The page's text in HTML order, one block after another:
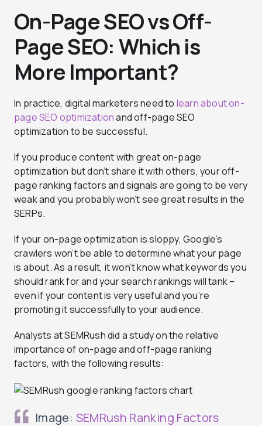
On-Page SEO vs Off-
Page SEO: Which is
More Important?
In practice, digital marketers need to learn about on-
page SEO optimizationand off-page SEO
optimization to be successful.
If you produce content with great on-page
optimization but don’t share it with others, your off-
page ranking factors and signals are going to be very
weak and you probably won’t see great results in the
SERPs.
If your on-page optimization is sloppy, Google’s
crawlers won’t be able to determine what your page
is about. As a result, it won’t know what keywords you
should rank for and your search rankings will tank –
even if your content is very useful and you’re
promoting it successfully to your audience.
Analysts at SEMRush did a study on the relative
importance of on-page and off-page ranking
factors, with the following results:
Image: SEMRush Ranking Factors